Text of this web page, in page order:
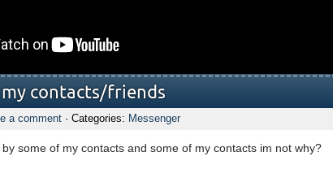
contacts/friends
a comment · Categories: Messenger
some of my contacts and some of my contacts im not why?